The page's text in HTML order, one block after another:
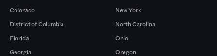
Colorado
District of Columbia
Florida
Georgia
New York
North Carolina
Ohio
Oregon